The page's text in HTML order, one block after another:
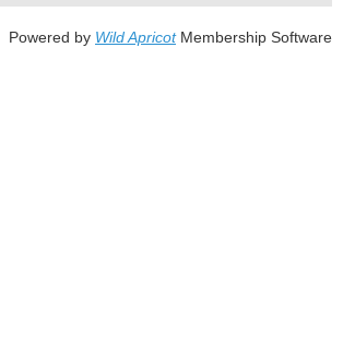
Powered by Wild ApricotMembership Software